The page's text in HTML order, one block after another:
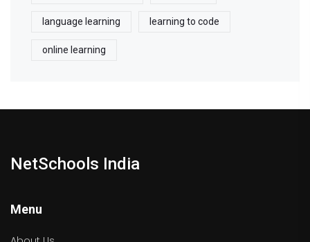
language learning learning to code
online learning
NetSchools India
Menu